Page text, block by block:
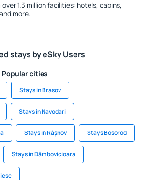
1.3 million facilities: hotels, cabins,
more.
stays by eSky Users
Popular cities
Stays in Brasov
Stays in Navodari
Stays in Râșnov Stays Bosorod
Stays in Dâmbovicioara